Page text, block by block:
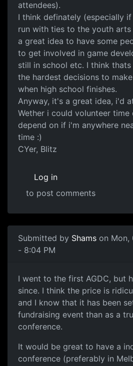
attendees).
I think definately (especially
run with ties to the youth
a great idea to have some
to get involved in game
still in school etc. I think
the hardest decisions to
when high school finishes.
Anyway, it's a great idea, i'd
Wether i could volunteer
depend on if i'm anywhere
time :)
CYer, Blitz
Log in
to post comments
Submitted by Shams on Mon,
- 8:04 PM
I went to the first AGDC, but
since. I think the price is
and I know that it has been
fundraising event than as a
conference.
It would be great to have a
conference (preferably in